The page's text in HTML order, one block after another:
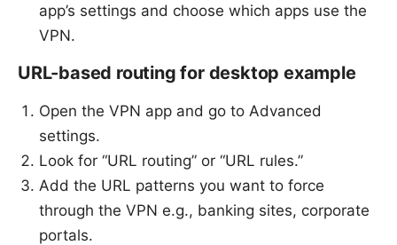
app’s settings and choose which apps use the
VPN.
URL-based routing for desktop example
Open the VPN app and go to Advanced
settings.
Look for “URL routing” or “URL rules.”
Add the URL patterns you want to force
through the VPN e.g., banking sites, corporate
portals.